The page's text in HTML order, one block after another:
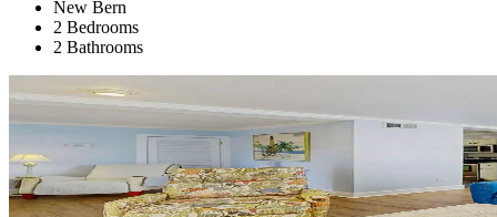
New Bern
2 Bedrooms
2 Bathrooms